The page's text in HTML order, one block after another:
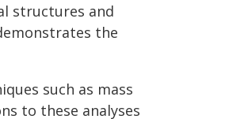
structures and
the
such as mass
to these analyses